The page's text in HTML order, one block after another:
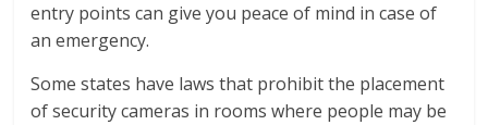
entry points can give you peace of mind in case of
an emergency.
Some states have laws that prohibit the placement
of security cameras in rooms where people may be